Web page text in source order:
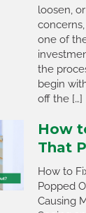
loosen,
one of
the
begin
off the […]
How
That
How to
Popped
Causing